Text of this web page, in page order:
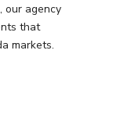
our agency
that
markets.